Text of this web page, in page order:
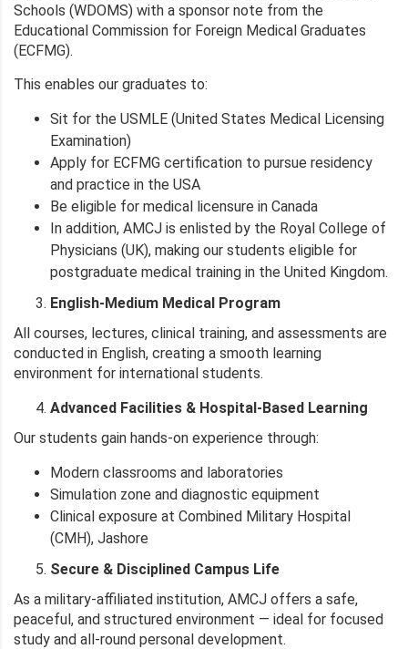
Schools (WDOMS) with a sponsor note from the
Educational Commission for Foreign Medical Graduates
(ECFMG).
This enables our graduates to:
Sit for the USMLE (United States Medical Licensing
Examination)
Apply for ECFMG certification to pursue residency
and practice in the USA
Be eligible for medical licensure in Canada
In addition, AMCJ is enlisted by the Royal College of
Physicians (UK), making our students eligible for
postgraduate medical training in the United Kingdom.
English-Medium Medical Program
All courses, lectures, clinical training, and assessments are
conducted in English, creating a smooth learning
environment for international students.
Advanced Facilities & Hospital-Based Learning
Our students gain hands-on experience through:
Modern classrooms and laboratories
Simulation zone and diagnostic equipment
Clinical exposure at Combined Military Hospital
(CMH), Jashore
Secure & Disciplined Campus Life
As a military-affiliated institution, AMCJ offers a safe,
peaceful, and structured environment — ideal for focused
study and all-round personal development.